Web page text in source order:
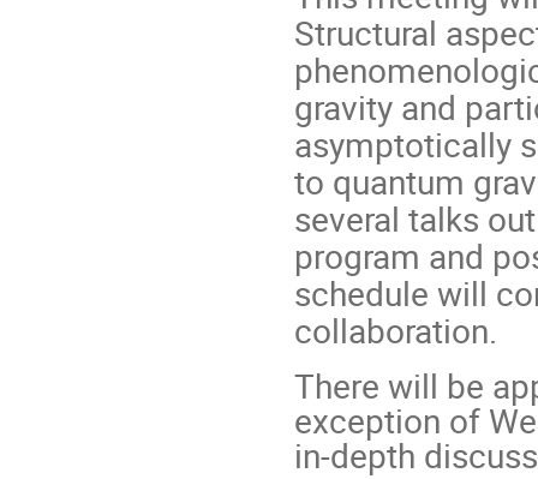
Structural
gravity and
asymptotically
to quantum
several talks
program and
schedule will
collaboration.
There will be
exception of
in-depth